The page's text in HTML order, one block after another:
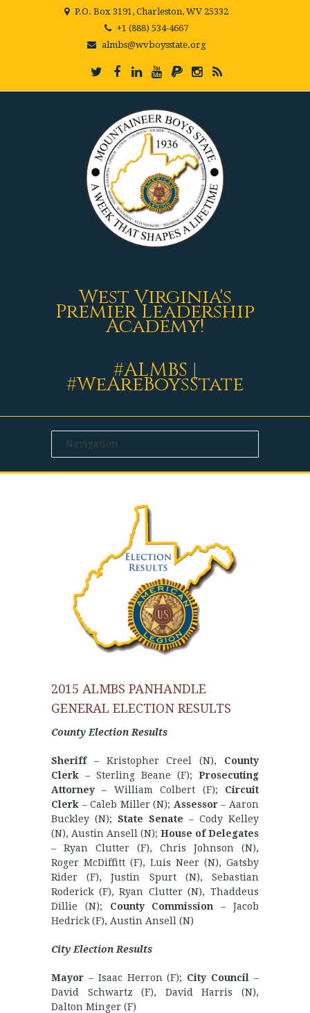
P.O. Box 3191, Charleston, WV 25332
+1 (888) 534-4667
almbs@wvboysstate.org
West Virginia's
Premier Leadership
Academy!
#ALMBS |
#WeAreBoysState
2015 ALMBS PANHANDLE
GENERAL ELECTION RESULTS
County Election Results
Sheriff– Kristopher Creel (N), County
Clerk – Sterling Beane (F); Prosecuting
Attorney – William Colbert (F); Circuit
Clerk – Caleb Miller (N); Assessor– Aaron
Buckley (N); State Senate – Cody Kelley
(N), Austin Ansell (N); House of Delegates
– Ryan Clutter (F), Chris Johnson (N),
Roger McDiffitt (F), Luis Neer (N), Gatsby
Rider (F), Justin Spurt (N), Sebastian
Roderick (F), Ryan Clutter (N), Thaddeus
Dillie (N); County Commission – Jacob
Hedrick (F), Austin Ansell (N)
City Election Results
Mayor – Isaac Herron (F); City Council
–
David Schwartz (F), David Harris (N),
Dalton Minger (F)